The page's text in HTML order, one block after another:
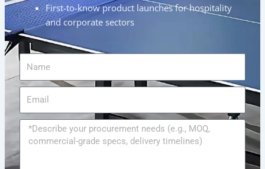
First-to-know product launches for hospitality
and corporate sectors
Name
Message